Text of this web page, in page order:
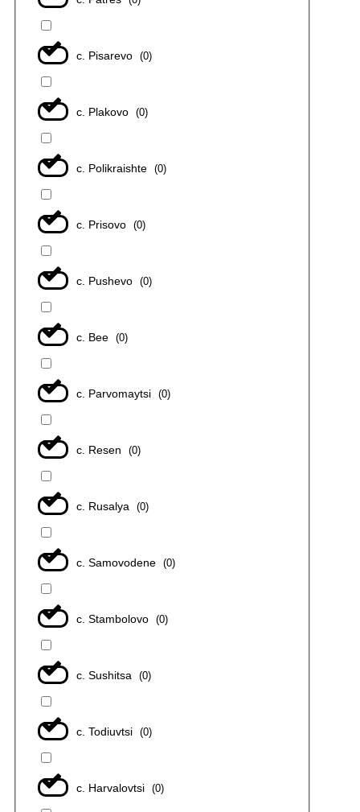
с. Pisarevo (0)
с. Plakovo (0)
с. Polikraishte (0)
с. Prisovo (0)
с. Pushevo (0)
с. Bee (0)
с. Parvomaytsi (0)
с. Resen (0)
с. Rusalya (0)
с. Samovodene (0)
с. Stambolovo (0)
с. Sushitsa (0)
с. Todiuvtsi (0)
с. Harvalovtsi (0)